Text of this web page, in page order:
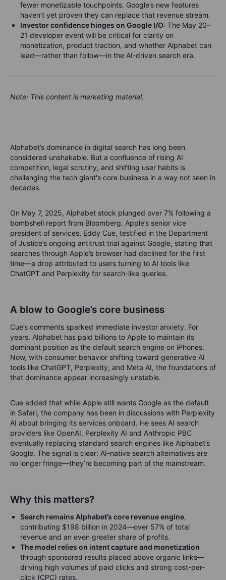
fewer monetizable touchpoints. Google’s new features
haven’t yet proven they can replace that revenue stream.
Investor confidence hinges on Google I/O: The May 20–
21 developer event will be critical for clarity on
monetization, product traction, and whether Alphabet can
lead—rather than follow—in the AI-driven search era.
Note: This content is marketing material.
Alphabet’s dominance in digital search has long been
considered unshakable. But a confluence of rising AI
competition, legal scrutiny, and shifting user habits is
challenging the tech giant's core business in a way not seen in
decades.
On May 7, 2025, Alphabet stock plunged over 7% following a
bombshell report from Bloomberg. Apple’s senior vice
president of services, Eddy Cue, testified in the Department
of Justice’s ongoing antitrust trial against Google, stating that
searches through Apple’s browser had declined for the first
time—a drop attributed to users turning to AI tools like
ChatGPT and Perplexity for search-like queries.
A blow to Google’s core business
Cue’s comments sparked immediate investor anxiety. For
years, Alphabet has paid billions to Apple to maintain its
dominant position as the default search engine on iPhones.
Now, with consumer behavior shifting toward generative AI
tools like ChatGPT, Perplexity, and Meta AI, the foundations of
that dominance appear increasingly unstable.
Cue added that while Apple still wants Google as the default
in Safari, the company has been in discussions with Perplexity
AI about bringing its services onboard. He sees AI search
providers like OpenAI, Perplexity AI and Anthropic PBC
eventually replacing standard search engines like Alphabet’s
Google. The signal is clear: AI-native search alternatives are
no longer fringe—they’re becoming part of the mainstream.
Why this matters?
Search remains Alphabet’s core revenue engine,
contributing $198 billion in 2024—over 57% of total
revenue and an even greater share of profits.
The model relies on intent capture and monetization
through sponsored results placed above organic links—
driving high volumes of paid clicks and strong cost-per-
click (CPC) rates.